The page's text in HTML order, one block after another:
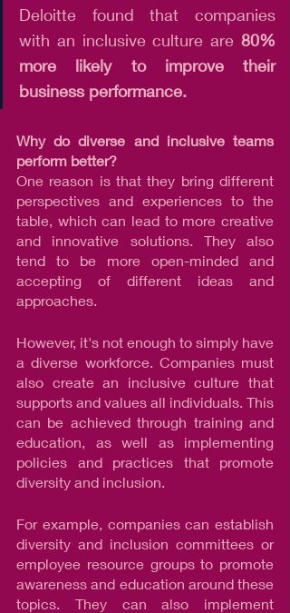
Deloitte found that companies
with an inclusive culture are 80%
more likely to improve their
business performance.
Why do diverse and inclusive teams
perform better?
One reason is that they bring different
perspectives and experiences to the
table, which can lead to more creative
and innovative solutions. They also
tend to be more open-minded and
accepting of different ideas and
approaches.
However, it's not enough to simply have
a diverse workforce. Companies must
also create an inclusive culture that
supports and values all individuals. This
can be achieved through training and
education, as well as implementing
policies and practices that promote
diversity and inclusion.
For example, companies can establish
diversity and inclusion committees or
employee resource groups to promote
awareness and education around these
topics. They can also implement